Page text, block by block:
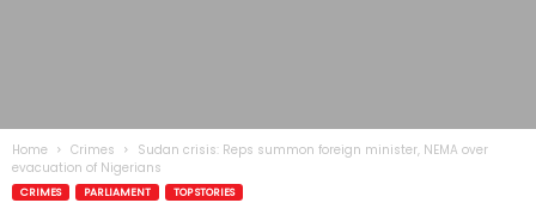
Home Crimes
Sudan crisis: Reps summon foreign minister, NEMA over
evacuation of Nigerians
CRIMES PARLIAMENT TOP STORIES